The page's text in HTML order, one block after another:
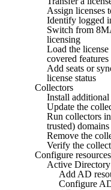
Assign licenses
Identify logged
Switch from
licensing
Load the
covered features
Add seats or
license status
Collectors
Install
Update the
Run collectors
trusted) domains
Remove the
Verify the
Configure
Active
Add AD
Configure